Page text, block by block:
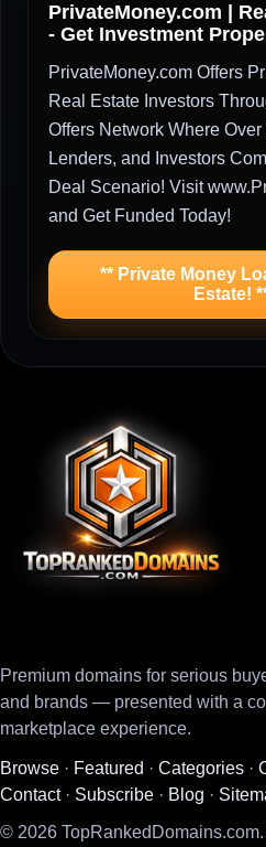
PrivateMoney.com |
- Get Investment
PrivateMoney.com Offers
Real Estate Investors
Offers Network Where
Lenders, and Investors
Deal Scenario! Visit
and Get Funded Today!
** Private Money
Estate!
Premium domains for serious
and brands — presented with a
marketplace experience.
Browse · Featured · Categories ·
Contact· Subscribe · Blog ·
© 2026